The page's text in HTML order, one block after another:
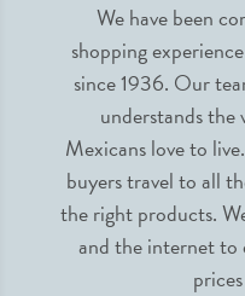
We have been
shopping
since 1936. Our
understands
Mexicans love to
buyers travel to all
the right products.
and the internet to